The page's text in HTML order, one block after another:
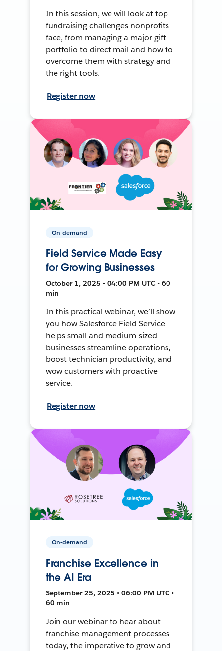
In this session, we will look at top
fundraising challenges nonprofits
face, from managing a major gift
portfolio to direct mail and how to
overcome them with strategy and
the right tools.
Register now
On-demand
Field Service Made Easy
for Growing Businesses
October 1, 2025 • 04:00 PM UTC • 60
min
In this practical webinar, we’ll show
you how Salesforce Field Service
helps small and medium-sized
businesses streamline operations,
boost technician productivity, and
wow customers with proactive
service.
Register now
On-demand
Franchise Excellence in
the AI Era
September 25, 2025 • 06:00 PM UTC •
60 min
Join our webinar to hear about
franchise management processes
today, the imperative to grow and